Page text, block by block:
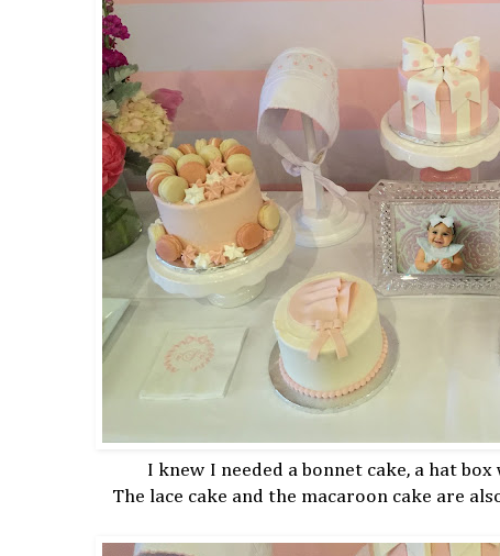
I knew I needed a bonnet cake, a hat
The lace cake and the macaroon cake are